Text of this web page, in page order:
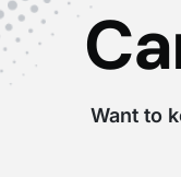
Want to